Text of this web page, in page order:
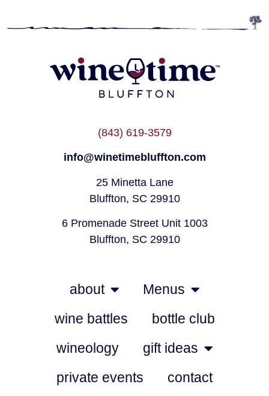
(843) 619-3579
info@winetimebluffton.com
25 Minetta Lane
Bluffton, SC 29910
6 Promenade Street Unit 1003
Bluffton, SC 29910
about
Menus
wine battles
bottle club
wineology
gift ideas
private events
contact